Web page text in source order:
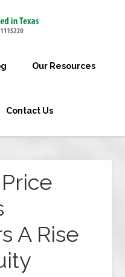
Our Resources
Contact Us
A Rise